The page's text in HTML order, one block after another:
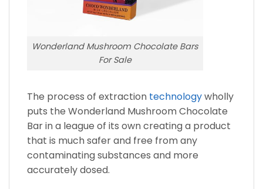
Wonderland Mushroom Chocolate Bars
For Sale
The process of extraction technologywholly
puts the Wonderland Mushroom Chocolate
Bar in a league of its own creating a product
that is much safer and free from any
contaminating substances and more
accurately dosed.